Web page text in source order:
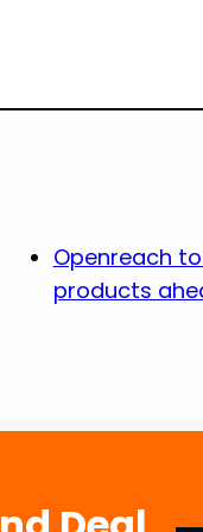
Openreach
products